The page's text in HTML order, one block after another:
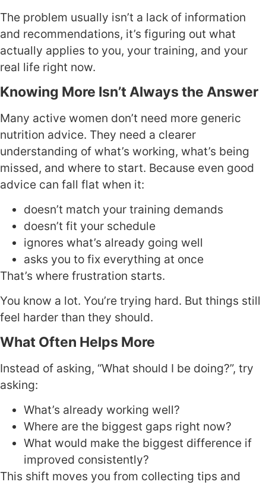
The problem usually isn’t a lack of information
and recommendations, it’s figuring out what
actually applies to you, your training, and your
real life right now.
Knowing More Isn’t Always the Answer
Many active women don’t need more generic
nutrition advice. They need a clearer
understanding of what’s working, what’s being
missed, and where to start. Because even good
advice can fall flat when it:
doesn’t match your training demands
doesn’t fit your schedule
ignores what’s already going well
asks you to fix everything at once
That’s where frustration starts.
You know a lot. You’re trying hard. But things still
feel harder than they should.
What Often Helps More
Instead of asking, “What should I be doing?”, try
asking:
What’s already working well?
Where are the biggest gaps right now?
What would make the biggest difference if
improved consistently?
This shift moves you from collecting tips and